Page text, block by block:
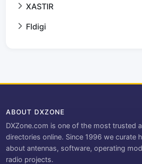
XASTIR
Fldigi
ABOUT DXZONE
DXZone.com is one of the most trusted
directories online. Since 1996 we curate
about antennas, software, operating
radio projects.